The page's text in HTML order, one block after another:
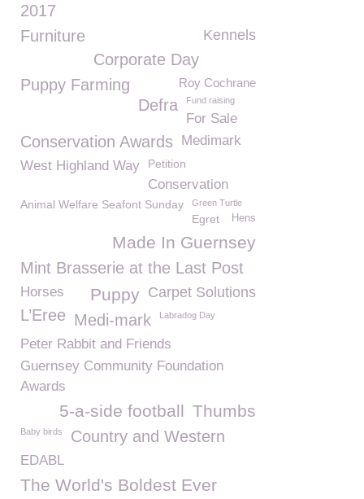
2017
Kennels
Furniture
Corporate Day
Puppy Farming
Roy Cochrane
Defra Fund raising
For Sale
Conservation Awards
Medimark
West Highland Way
Petition
Conservation
Animal Welfare Seafont Sunday Green Turtle
Egret Hens
Made In Guernsey
Mint Brasserie at the Last Post
Carpet Solutions
Horses Puppy
L’Eree Medi-mark Labradog Day
Peter Rabbit and Friends
Guernsey Community Foundation
Awards
Thumbs
5-a-side football
Baby birds Country and Western
EDABL
The World's Boldest Ever